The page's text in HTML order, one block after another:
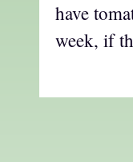
have
week, if